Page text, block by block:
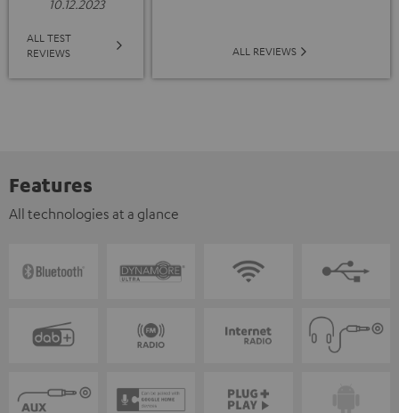
10.12.2023
ALL TEST
REVIEWS
ALL REVIEWS
Features
All technologies at a glance